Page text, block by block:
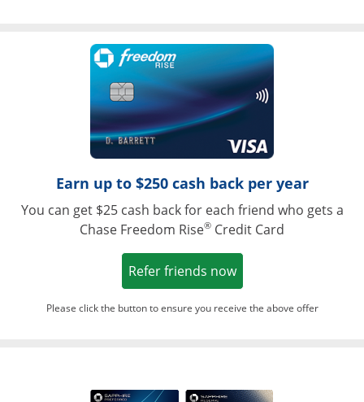
Opens in a
Earn up to $250 cash back per year
You can get $25 cash back for each friend who gets a
Chase Freedom Rise® Credit Card
Refer friends nowOpens in a new
Please click the button to ensure you receive the above offer